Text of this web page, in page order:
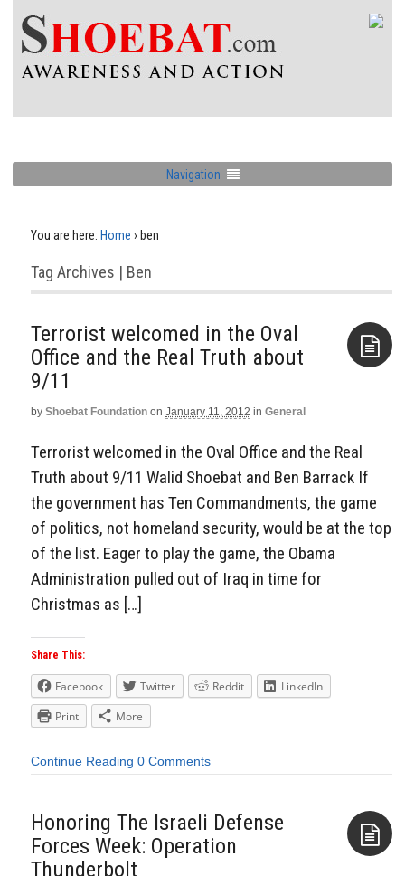
Navigation
You are here: Home › ben
Tag Archives | Ben
Terrorist welcomed in the Oval
Office and the Real Truth about
9/11
by Shoebat Foundation on January 11, 2012 in General
Terrorist welcomed in the Oval Office and the Real
Truth about 9/11 Walid Shoebat and Ben Barrack If
the government has Ten Commandments, the game
of politics, not homeland security, would be at the top
of the list. Eager to play the game, the Obama
Administration pulled out of Iraq in time for
Christmas as […]
Share This:
Facebook Twitter Reddit
LinkedIn
Print
More
Continue Reading 0 Comments
Honoring The Israeli Defense
Forces Week: Operation
Thunderbolt